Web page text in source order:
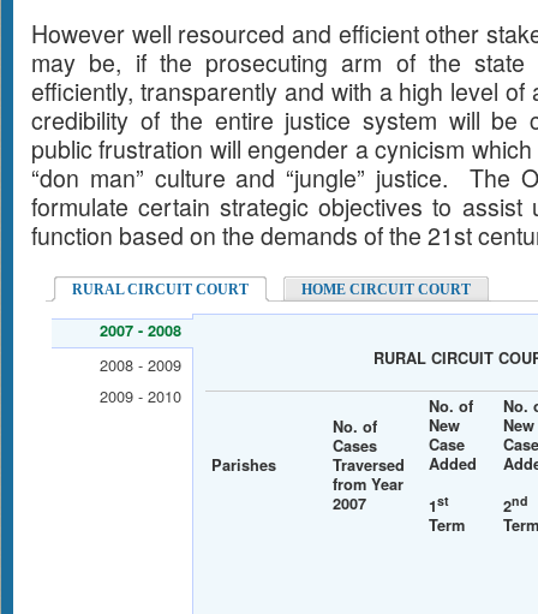
However well resourced and efficient other
may be, if the prosecuting arm of the state
efficiently, transparently and with a high level of
credibility of the entire justice system will be
public frustration will engender a cynicism
“don man” culture and “jungle” justice. The
formulate certain strategic objectives to
function based on the demands of the 21st
RURAL CIRCUIT COURT HOME CIRCUIT COURT
2007 - 2008
2008 - 2009
2009 - 2010
RURAL CIRCUIT
Parishes
No. of
Cases
Traversed
from Year
2007
No. of
New
Case
Added
1st
Term
No.
New
2nd